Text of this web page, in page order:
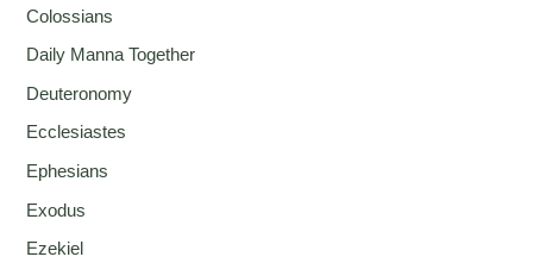
Colossians
Daily Manna Together
Deuteronomy
Ecclesiastes
Ephesians
Exodus
Ezekiel